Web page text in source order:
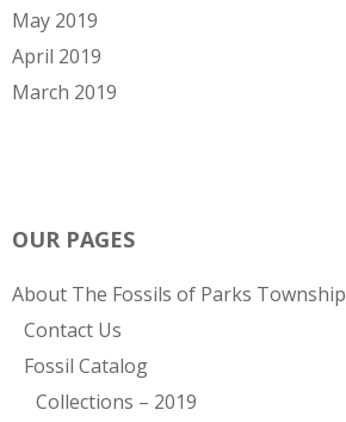
May 2019
April 2019
March 2019
OUR PAGES
About The Fossils of Parks Township
Contact Us
Fossil Catalog
Collections – 2019